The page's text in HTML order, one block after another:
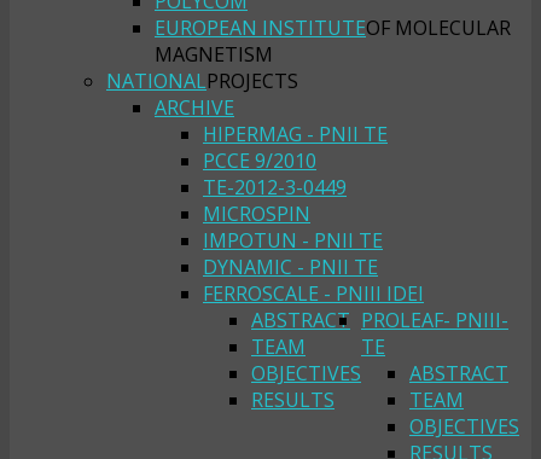
EUROPEAN INSTITUTEOF MOLECULAR
MAGNETISM
NATIONALPROJECTS
ARCHIVE
HIPERMAG - PNII TE
PCCE 9/2010
TE-2012-3-0449
MICROSPIN
IMPOTUN - PNII TE
DYNAMIC - PNII TE
FERROSCALE - PNIII IDEI
ABSTRACT
TEAM
OBJECTIVES
RESULTS
PROLEAF- PNIII-
TE
ABSTRACT
TEAM
OBJECTIVES
RESULTS